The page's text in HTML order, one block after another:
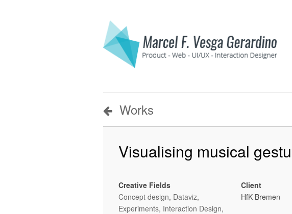
Works
Visualising musical
Creative Fields
Concept design, Dataviz,
Experiments, Interaction Design,
Client
HfK Bremen